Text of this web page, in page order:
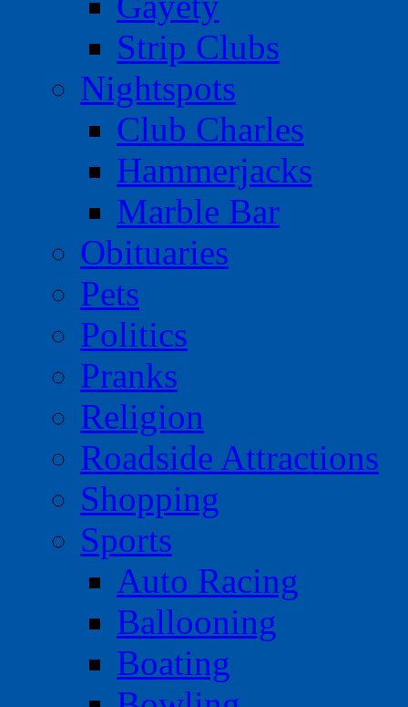
Strip Clubs
Nightspots
Club Charles
Hammerjacks
Marble Bar
Obituaries
Pets
Politics
Pranks
Religion
Roadside Attractions
Shopping
Sports
Auto Racing
Ballooning
Boating